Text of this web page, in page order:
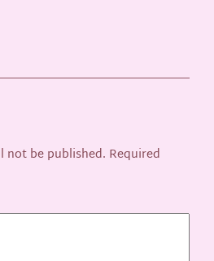
not be published. Required